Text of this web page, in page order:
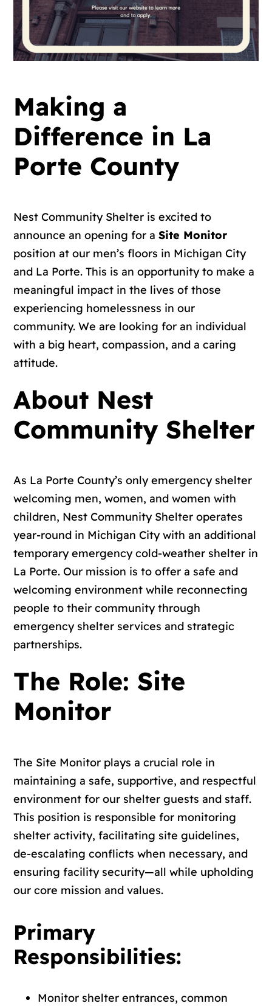
Making a
Difference in La
Porte County
Nest Community Shelter is excited to
announce an opening for aSite Monitor
position at our men’s floors in Michigan City
and La Porte. This is an opportunity to make a
meaningful impact in the lives of those
experiencing homelessness in our
community. We are looking for an individual
with a big heart, compassion, and a caring
attitude.
About Nest
Community Shelter
As La Porte County’s only emergency shelter
welcoming men, women, and women with
children, Nest Community Shelter operates
year-round in Michigan City with an additional
temporary emergency cold-weather shelter in
La Porte. Our mission is to offer a safe and
welcoming environment while reconnecting
people to their community through
emergency shelter services and strategic
partnerships.
The Role: Site
Monitor
The Site Monitor plays a crucial role in
maintaining a safe, supportive, and respectful
environment for our shelter guests and staff.
This position is responsible for monitoring
shelter activity, facilitating site guidelines,
de-escalating conflicts when necessary, and
ensuring facility security—all while upholding
our core mission and values.
Primary
Responsibilities:
Monitor shelter entrances, common